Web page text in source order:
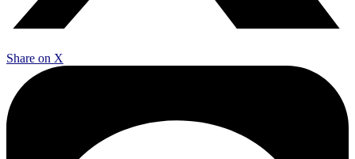
Share on X